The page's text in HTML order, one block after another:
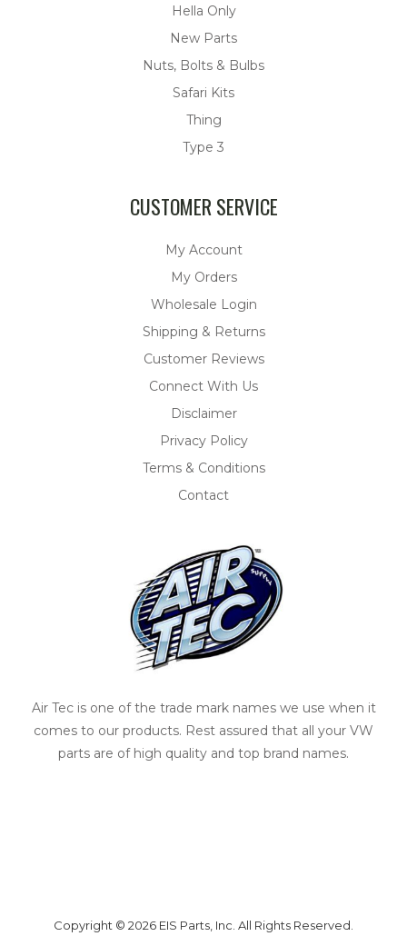
Hella Only
New Parts
Nuts, Bolts & Bulbs
Safari Kits
Thing
Type 3
CUSTOMER SERVICE
My Account
My Orders
Wholesale Login
Shipping & Returns
Customer Reviews
Connect With Us
Disclaimer
Privacy Policy
Terms & Conditions
Contact
Air Tec is one of the trade mark names we use when it
comes to our products. Rest assured that all your VW
parts are of high quality and top brand names.
Copyright © 2026 EIS Parts, Inc. All Rights Reserved.